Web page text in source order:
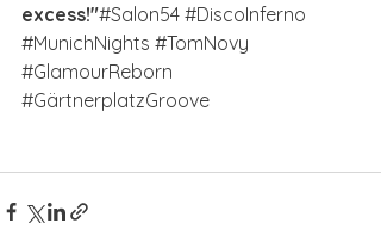
excess!"#Salon54 #DiscoInferno
#MunichNights #TomNovy
#GlamourReborn
#GärtnerplatzGroove